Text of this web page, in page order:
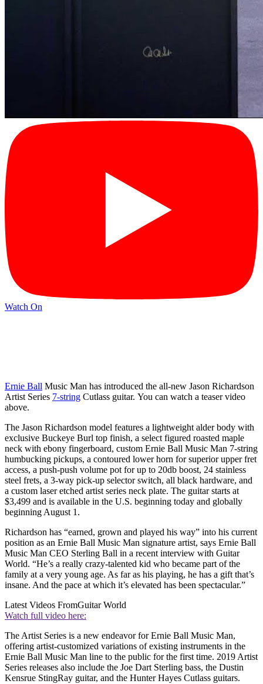
Watch On
Ernie Ball Music Man has introduced the all-new Jason Richardson
Artist Series 7-string Cutlass guitar. You can watch a teaser video
above.
The Jason Richardson model features a lightweight alder body with
exclusive Buckeye Burl top finish, a select figured roasted maple
neck with ebony fingerboard, custom Ernie Ball Music Man 7-string
humbucking pickups, a contoured lower horn for superior upper fret
access, a push-push volume pot for up to 20db boost, 24 stainless
steel frets, a 3-way pick-up selector switch, all black hardware, and
a custom laser etched artist series neck plate. The guitar starts at
$3,499 and is available in the U.S. beginning today and globally
beginning August 1.
Richardson has “earned, grown and played his way” into his current
position as an Ernie Ball Music Man signature artist, says Ernie Ball
Music Man CEO Sterling Ball in a recent interview with Guitar
World. “He’s a really crazy-talented kid who became part of the
family at a very young age. As far as his playing, he has a gift that’s
insane. And the pace at which it’s elevated has been spectacular.”
Latest Videos FromGuitar World
Watch full video here:
The Artist Series is a new endeavor for Ernie Ball Music Man,
offering artist-customized variations of existing instruments in the
Ernie Ball Music Man line to the public for the first time. 2019 Artist
Series releases also include the Joe Dart Sterling bass, the Dustin
Kensrue StingRay guitar, and the Hunter Hayes Cutlass guitars.